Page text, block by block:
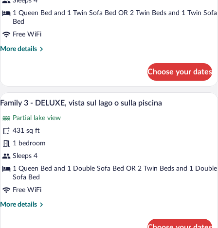
-
DELUXE,
lato
monte
1 Queen Bed and 1 Twin Sofa Bed OR 2 Twin Beds and 1 Twin Sofa
Bed
Free WiFi
More details
More
3
DELUXE,
monte
Choose your dates
View
photos
for
Family
3
-
DELUXE,
vista
lago
A hotel room with a bed, a desk with a
10
Family 3 - DELUXE, vista sul lago o sulla piscina
Partial lake view
431 sq ft
1 bedroom
Sleeps 4
1 Queen Bed and 1 Double Sofa Bed OR 2 Twin Beds and 1 Double
Sofa Bed
Free WiFi
More details
More